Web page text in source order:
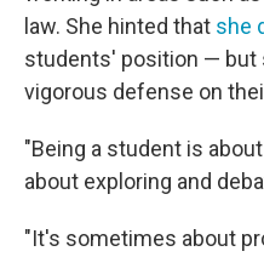
law. She hinted that she
students' position — but
vigorous defense on
"Being a student is
about exploring and
"It's sometimes about